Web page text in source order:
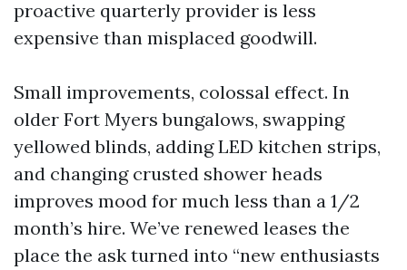
proactive quarterly provider is less
expensive than misplaced goodwill.
Small improvements, colossal effect. In
older Fort Myers bungalows, swapping
yellowed blinds, adding LED kitchen strips,
and changing crusted shower heads
improves mood for much less than a 1/2
month’s hire. We’ve renewed leases the
place the ask turned into “new enthusiasts